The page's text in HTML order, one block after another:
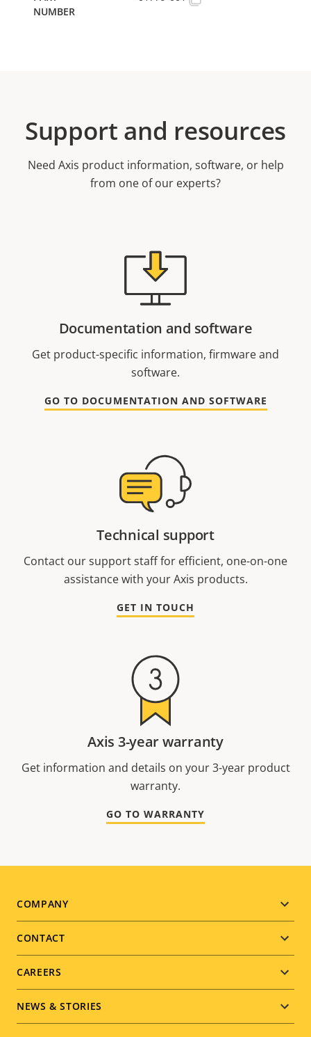
Support and resources
Need Axis product information, software, or help
from one of our experts?
Documentation and software
Get product-specific information, firmware and
software.
GO TO DOCUMENTATION AND SOFTWARE
Technical support
Contact our support staff for efficient, one-on-one
assistance with your Axis products.
GET IN TOUCH
Axis 3-year warranty
Get information and details on your 3-year product
warranty.
GO TO WARRANTY
Footer
menu
COMPANY
CONTACT
CAREERS
NEWS & STORIES